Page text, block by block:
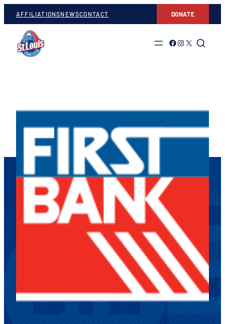
AFFILIATIONSNEWSCONTACT DONATE
Link to Facebook
Link to Instagram
Link to Twitter